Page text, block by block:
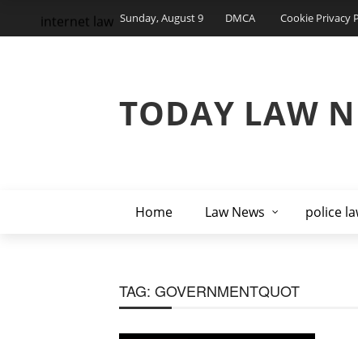
Sunday, August 9 DMCA Cookie Privacy
TODAY LAW
Home Law News police
internet law
TAG: GOVERNMENTQUOT